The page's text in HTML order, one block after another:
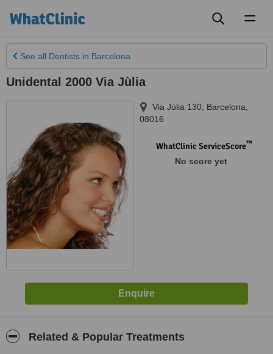
See all Dentists in Barcelona
Unidental 2000 Via Jùlia
Via Jùlia 130 Barcelona
08016
WhatClinic ServiceScore™
No score yet
Related & Popular Treatments